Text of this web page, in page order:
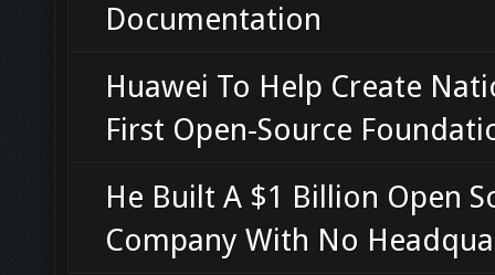
Documentation
Huawei To Help Create
First Open-Source
He Built A $1 Billion Open
Company With No